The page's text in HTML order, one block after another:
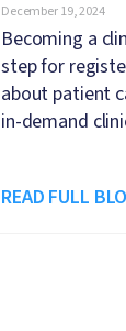
December 19, 2024
Becoming a
step for
about patient
in-demand
READ FULL